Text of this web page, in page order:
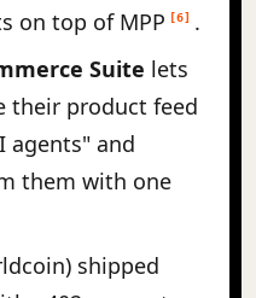
on top of MPP
[6]
.
Suite lets
their product feed
agents" and
them with one
shipped